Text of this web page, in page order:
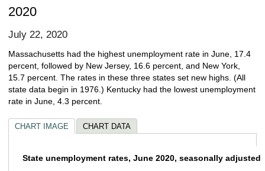
2020
July 22, 2020
Massachusetts had the highest unemployment rate in June, 17.4
percent, followed by New Jersey, 16.6 percent, and New York,
15.7 percent. The rates in these three states set new highs. (All
state data begin in 1976.) Kentucky had the lowest unemployment
rate in June, 4.3 percent.
CHART IMAGE CHART DATA
State unemployment rates, June 2020, seasonally adjusted